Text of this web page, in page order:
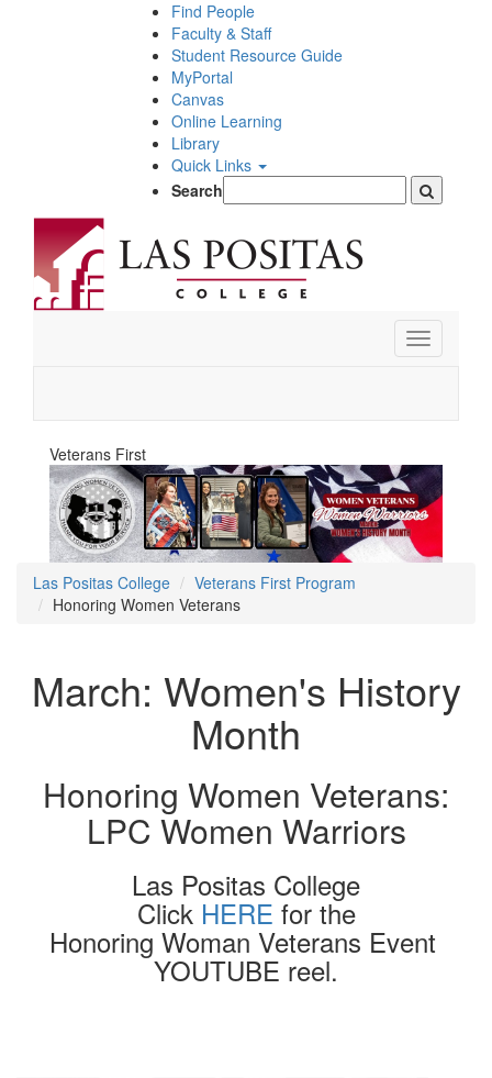
Find People
Faculty & Staff
Student Resource Guide
MyPortal
Canvas
Online Learning
Library
Quick Links
Search
Toggle
navigation
Veterans First
Las Positas College
Veterans First Program
Honoring Women Veterans
March: Women's History
Month
Honoring Women Veterans:
LPC Women Warriors
Las Positas College
Click HERE for the
Honoring Woman Veterans Event
YOUTUBE reel.